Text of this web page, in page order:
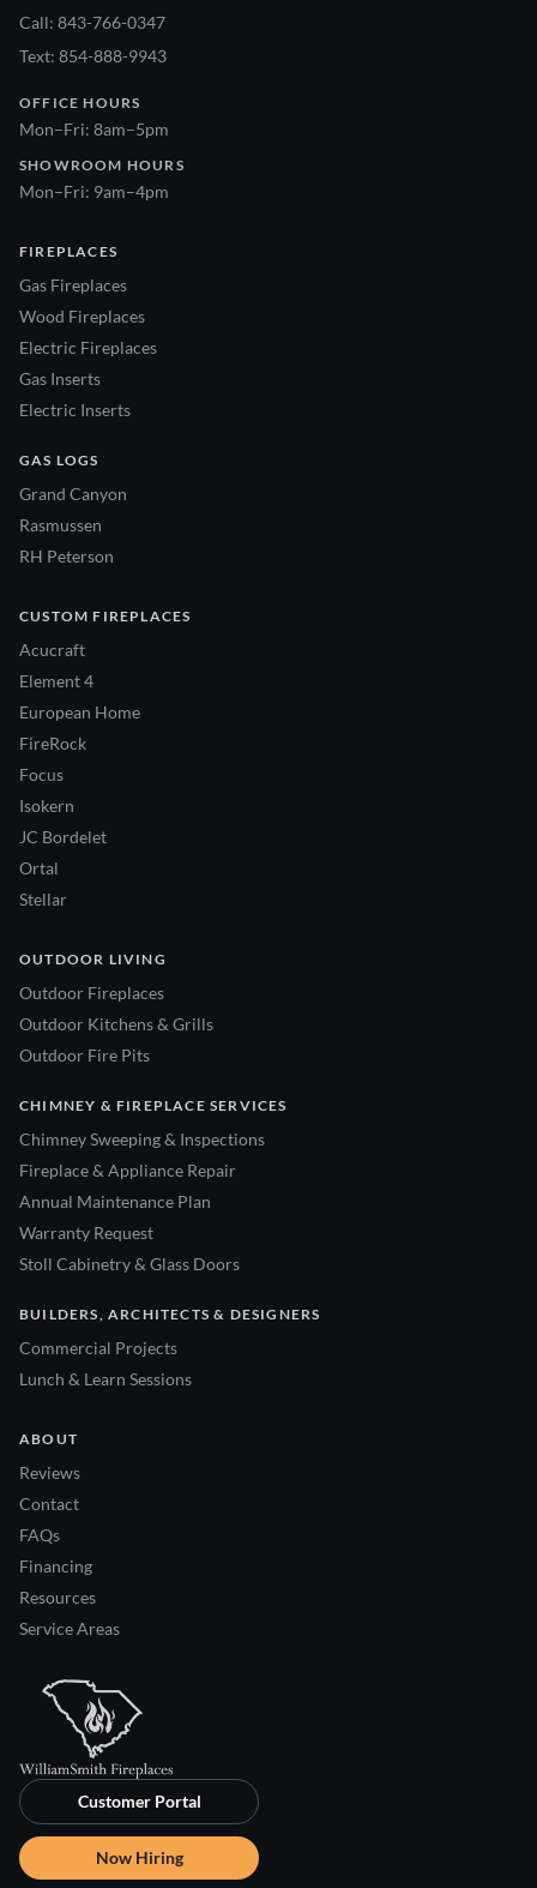
Call: 843-766-0347
Text: 854-888-9943
OFFICE HOURS
Mon–Fri: 8am–5pm
SHOWROOM HOURS
Mon–Fri: 9am–4pm
FIREPLACES
Gas Fireplaces
Wood Fireplaces
Electric Fireplaces
Gas Inserts
Electric Inserts
GAS LOGS
Grand Canyon
Rasmussen
RH Peterson
CUSTOM FIREPLACES
Acucraft
Element 4
European Home
FireRock
Focus
Isokern
JC Bordelet
Ortal
Stellar
OUTDOOR LIVING
Outdoor Fireplaces
Outdoor Kitchens & Grills
Outdoor Fire Pits
CHIMNEY & FIREPLACE SERVICES
Chimney Sweeping & Inspections
Fireplace & Appliance Repair
Annual Maintenance Plan
Warranty Request
Stoll Cabinetry & Glass Doors
BUILDERS, ARCHITECTS & DESIGNERS
Commercial Projects
Lunch & Learn Sessions
ABOUT
Reviews
Contact
FAQs
Financing
Resources
Service Areas
Customer Portal
Now Hiring